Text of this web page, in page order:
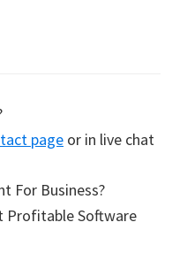
page or in live chat
For Business?
Profitable Software